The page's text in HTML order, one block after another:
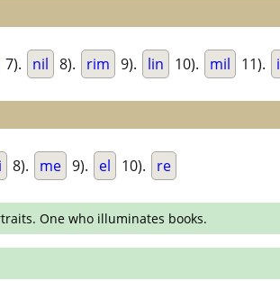
7). nil 8). rim 9). lin 10). mil 11).
8). me 9). el 10). re
One who illuminates books.